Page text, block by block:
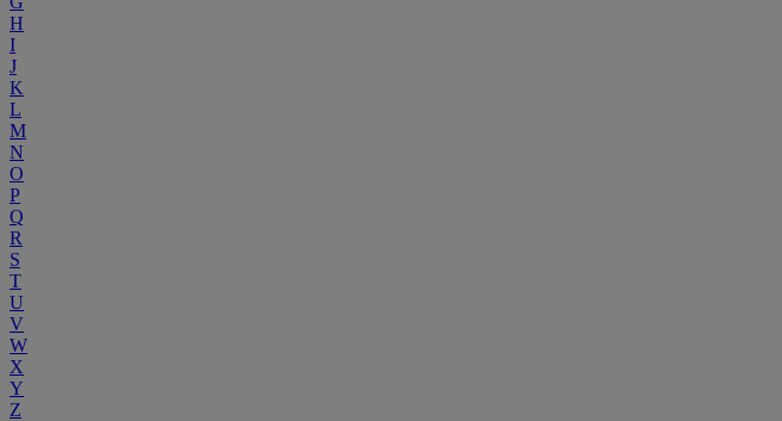
H
I
J
K
L
M
N
O
P
Q
R
S
T
U
V
W
X
Y
Z